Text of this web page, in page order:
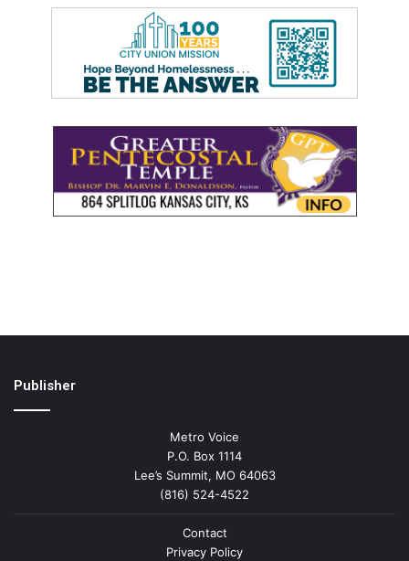
Publisher
Metro Voice
P.O. Box 1114
Lee’s Summit, MO 64063
(816) 524-4522
Contact
Privacy Policy